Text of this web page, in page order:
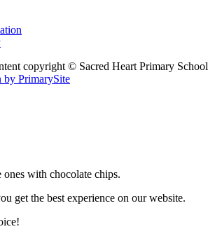
copyright © Sacred Heart Primary School
by PrimarySite
with chocolate chips.
get the best experience on our website.